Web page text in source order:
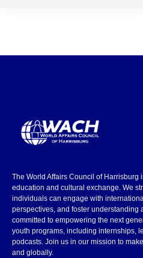
The World Affairs Council of Harrisburg
education and cultural exchange. We
individuals can engage with
perspectives, and foster understanding
committed to empowering the next
youth programs, including internships,
podcasts. Join us in our mission to
and globally.